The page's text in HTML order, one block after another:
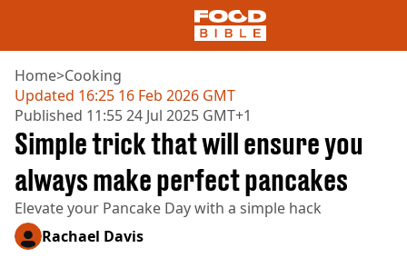
NEWS
US FOOD
DRINKS
CELEBRITY
RESTAURANTS AND BARS
Home>Cooking
Updated 16:25 16 Feb 2026 GMT
Published 11:55 24 Jul 2025 GMT+1
Simple trick that will ensure you
always make perfect pancakes
Elevate your Pancake Day with a simple hack
Rachael Davis